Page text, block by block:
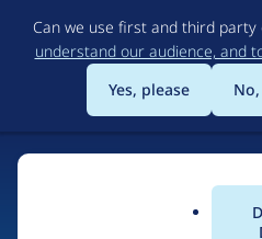
Can we use first and third
understand our audience, and
Yes, please